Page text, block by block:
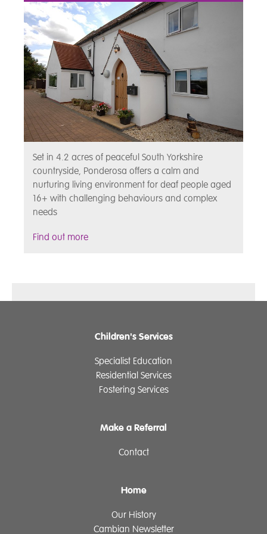
Set in 4.2 acres of peaceful South Yorkshire
countryside, Ponderosa offers a calm and
nurturing living environment for deaf people aged
16+ with challenging behaviours and complex
needs
Find out more
Children's Services
Specialist Education
Residential Services
Fostering Services
Make a Referral
Contact
Home
Our History
Cambian Newsletter